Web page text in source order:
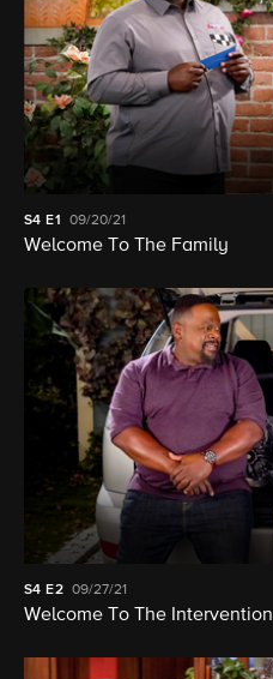
S4E1 09/20/21
Welcome To The Family
S4 E2 09/27/21
Welcome To The Intervention